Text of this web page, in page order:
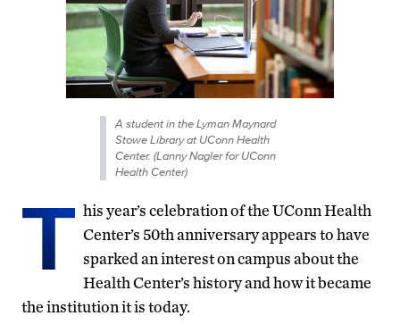
A student in the Lyman Maynard
Stowe Library at UConn Health
Center. (Lanny Nagler for UConn
Health Center)
T his year’s celebration of the UConn Health
Center’s 50th anniversary appears to have
sparked an interest on campus about the
Health Center’s history and how it became
the institution it is today.